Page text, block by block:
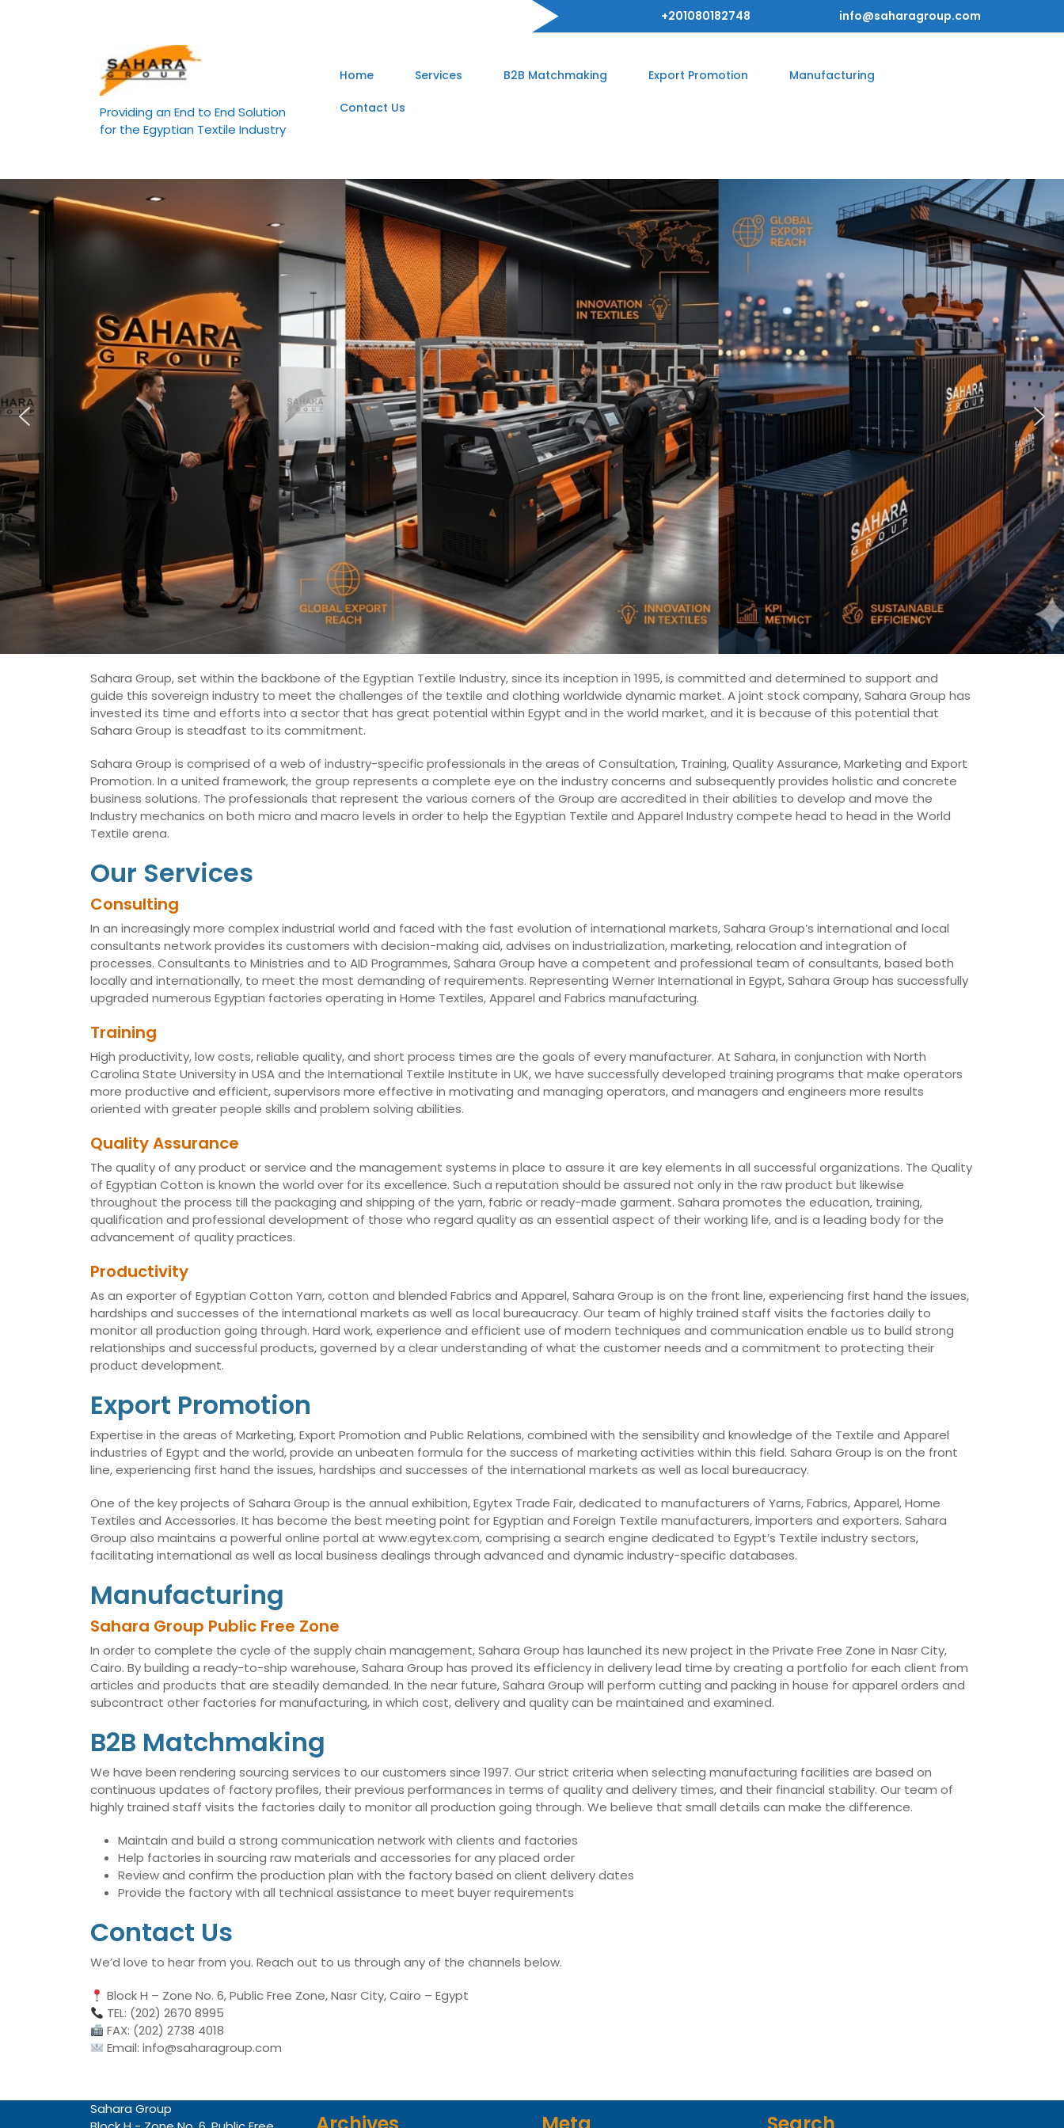
+201080182748 info@saharagroup.com
Providing an End to End Solution
for the Egyptian Textile Industry
Home Services B2B Matchmaking Export Promotion Manufacturing
Contact Us
Sahara Group, set within the backbone of the Egyptian Textile Industry, since its inception in 1995, is committed and determined to support and
guide this sovereign industry to meet the challenges of the textile and clothing worldwide dynamic market. A joint stock company, Sahara Group has
invested its time and efforts into a sector that has great potential within Egypt and in the world market, and it is because of this potential that
Sahara Group is steadfast to its commitment.
Sahara Group is comprised of a web of industry-specific professionals in the areas of Consultation, Training, Quality Assurance, Marketing and Export
Promotion. In a united framework, the group represents a complete eye on the industry concerns and subsequently provides holistic and concrete
business solutions. The professionals that represent the various corners of the Group are accredited in their abilities to develop and move the
Industry mechanics on both micro and macro levels in order to help the Egyptian Textile and Apparel Industry compete head to head in the World
Textile arena.
Our Services
Consulting
In an increasingly more complex industrial world and faced with the fast evolution of international markets, Sahara Group’s international and local
consultants network provides its customers with decision-making aid, advises on industrialization, marketing, relocation and integration of
processes. Consultants to Ministries and to AID Programmes, Sahara Group have a competent and professional team of consultants, based both
locally and internationally, to meet the most demanding of requirements. Representing Werner International in Egypt, Sahara Group has successfully
upgraded numerous Egyptian factories operating in Home Textiles, Apparel and Fabrics manufacturing.
Training
High productivity, low costs, reliable quality, and short process times are the goals of every manufacturer. At Sahara, in conjunction with North
Carolina State University in USA and the International Textile Institute in UK, we have successfully developed training programs that make operators
more productive and efficient, supervisors more effective in motivating and managing operators, and managers and engineers more results
oriented with greater people skills and problem solving abilities.
Quality Assurance
The quality of any product or service and the management systems in place to assure it are key elements in all successful organizations. The Quality
of Egyptian Cotton is known the world over for its excellence. Such a reputation should be assured not only in the raw product but likewise
throughout the process till the packaging and shipping of the yarn, fabric or ready-made garment. Sahara promotes the education, training,
qualification and professional development of those who regard quality as an essential aspect of their working life, and is a leading body for the
advancement of quality practices.
Productivity
As an exporter of Egyptian Cotton Yarn, cotton and blended Fabrics and Apparel, Sahara Group is on the front line, experiencing first hand the issues,
hardships and successes of the international markets as well as local bureaucracy. Our team of highly trained staff visits the factories daily to
monitor all production going through. Hard work, experience and efficient use of modern techniques and communication enable us to build strong
relationships and successful products, governed by a clear understanding of what the customer needs and a commitment to protecting their
product development.
Export Promotion
Expertise in the areas of Marketing, Export Promotion and Public Relations, combined with the sensibility and knowledge of the Textile and Apparel
industries of Egypt and the world, provide an unbeaten formula for the success of marketing activities within this field. Sahara Group is on the front
line, experiencing first hand the issues, hardships and successes of the international markets as well as local bureaucracy.
One of the key projects of Sahara Group is the annual exhibition, Egytex Trade Fair, dedicated to manufacturers of Yarns, Fabrics, Apparel, Home
Textiles and Accessories. It has become the best meeting point for Egyptian and Foreign Textile manufacturers, importers and exporters. Sahara
Group also maintains a powerful online portal at www.egytex.com, comprising a search engine dedicated to Egypt’s Textile industry sectors,
facilitating international as well as local business dealings through advanced and dynamic industry-specific databases.
Manufacturing
Sahara Group Public Free Zone
In order to complete the cycle of the supply chain management, Sahara Group has launched its new project in the Private Free Zone in Nasr City,
Cairo. By building a ready-to-ship warehouse, Sahara Group has proved its efficiency in delivery lead time by creating a portfolio for each client from
articles and products that are steadily demanded. In the near future, Sahara Group will perform cutting and packing in house for apparel orders and
subcontract other factories for manufacturing, in which cost, delivery and quality can be maintained and examined.
B2B Matchmaking
We have been rendering sourcing services to our customers since 1997. Our strict criteria when selecting manufacturing facilities are based on
continuous updates of factory profiles, their previous performances in terms of quality and delivery times, and their financial stability. Our team of
highly trained staff visits the factories daily to monitor all production going through. We believe that small details can make the difference.
Maintain and build a strong communication network with clients and factories
Help factories in sourcing raw materials and accessories for any placed order
Review and confirm the production plan with the factory based on client delivery dates
Provide the factory with all technical assistance to meet buyer requirements
Contact Us
We’d love to hear from you. Reach out to us through any of the channels below.
Block H – Zone No. 6, Public Free Zone, Nasr City, Cairo – Egypt
TEL: (202) 2670 8995
FAX: (202) 2738 4018
Email: info@saharagroup.com
Sahara Group